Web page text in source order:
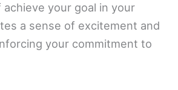
your goal in your
a sense of excitement and
your commitment to